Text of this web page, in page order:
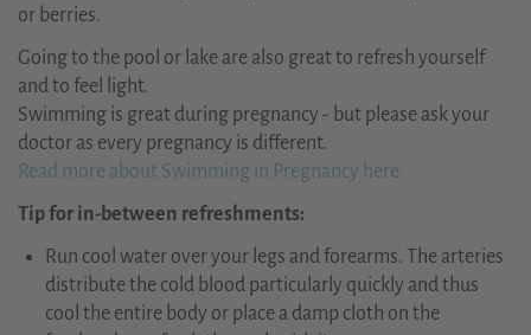
or berries.
Going to the pool or lake are also great to refresh yourself
and to feel light.
Swimming is great during pregnancy - but please ask your
doctor as every pregnancy is different.
Read more about Swimming in Pregnancy here.
Tip for in-between refreshments:
Run cool water over your legs and forearms. The arteries
distribute the cold blood particularly quickly and thus
cool the entire body or place a damp cloth on the